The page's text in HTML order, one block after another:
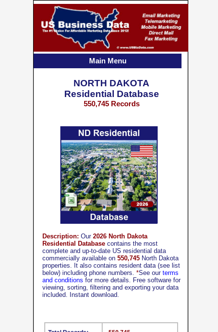
NORTH DAKOTA
Residential Database
550,745 Records
Description: Our 2026 North Dakota
Residential Database contains the most
complete and up-to-date US residential data
commercially available on 550,745 North Dakota
properties. It also contains resident data (see list
below) including phone numbers. *See our terms
and conditions for more details. Free software for
viewing, sorting, filtering and exporting your data
included. Instant download.
Main Menu